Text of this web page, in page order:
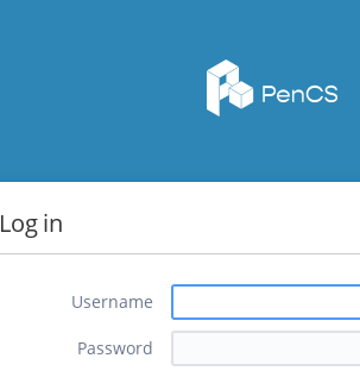
Log in
Username
Password